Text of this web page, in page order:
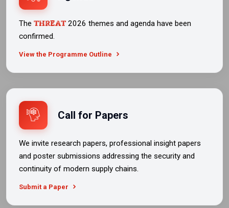
The THREAT 2026 themes and agenda have been
confirmed.
View the Programme Outline
Call for Papers
We invite research papers, professional insight papers
and poster submissions addressing the security and
continuity of modern supply chains.
Submit a Paper